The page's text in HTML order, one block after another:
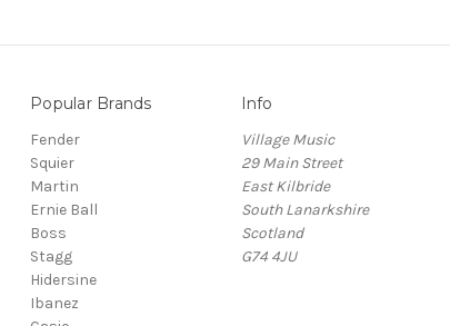
Popular Brands
Fender
Squier
Martin
Ernie Ball
Boss
Stagg
Hidersine
Ibanez
Info
Village Music
29 Main Street
East Kilbride
South Lanarkshire
Scotland
G74 4JU